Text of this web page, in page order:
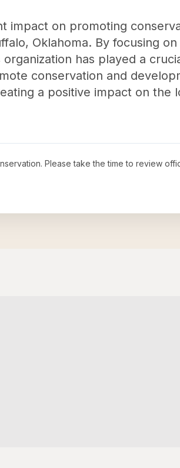
impact on promoting
Oklahoma. By focusing
has played a
conservation and
a positive impact on the
. Please take the time to review